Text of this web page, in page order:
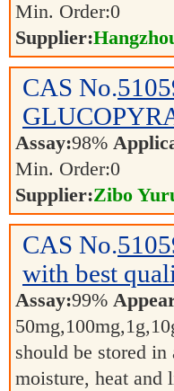
Min. Order:0
Supplier:
CAS No.
Assay:98%
Min. Order:0
Supplier:Zibo
CAS No.
with best
Assay:99%
should be stored
moisture, heat and